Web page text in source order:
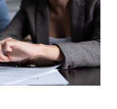
Courts
Resolution Process